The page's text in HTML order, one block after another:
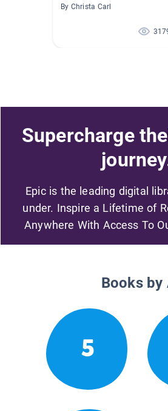
By Christa Carl
Supercharge
Epic is the leading digital
under. Inspire a Lifetime of
Anywhere With Access To
Books by
5